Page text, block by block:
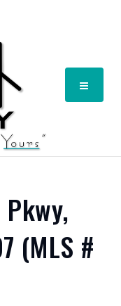
Menu
(MLS #